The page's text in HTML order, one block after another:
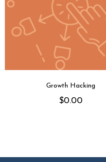
Growth Hacking
$0.00